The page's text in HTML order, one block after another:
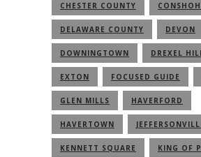
CHESTER COUNTY
DELAWARE COUNTY DEVON
DOWNINGTOWN DREXEL
EXTON FOCUSED GUIDE
GLEN MILLS HAVERFORD
HAVERTOWN
KENNETT SQUARE KING OF